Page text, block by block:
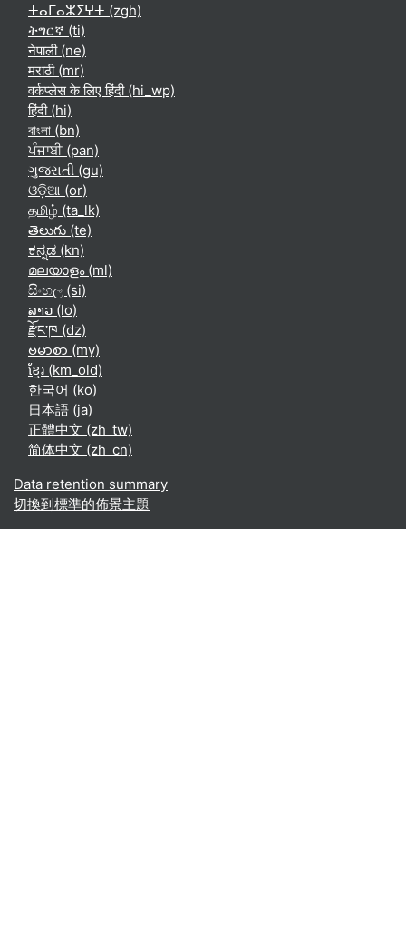
ⵜⴰⵎⴰⵣⵉⵖⵜ ‎(zgh)‎
ትግርኛ ‎(ti)‎
नेपाली ‎(ne)‎
मराठी ‎(mr)‎
वर्कप्लेस के लिए हिंदी ‎(hi_wp)‎
हिंदी ‎(hi)‎
বাংলা ‎(bn)‎
ਪੰਜਾਬੀ ‎(pan)‎
ગુજરાતી ‎(gu)‎
ଓଡ଼ିଆ ‎(or)‎
தமிழ் ‎(ta_lk)‎
తెలుగు ‎(te)‎
ಕನ್ನಡ ‎(kn)‎
മലയാളം ‎(ml)‎
සිංහල ‎(si)‎
ລາວ ‎(lo)‎
རྫོང་ཁ ‎(dz)‎
ဗမာစာ ‎(my)‎
ខ្មែរ ‎(km_old)‎
한국어 ‎(ko)‎
日本語 ‎(ja)‎
正體中文 ‎(zh_tw)‎
简体中文 ‎(zh_cn)‎
Data retention summary
切換到標準的佈景主題